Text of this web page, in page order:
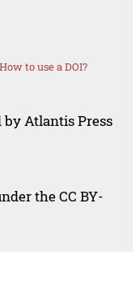
How to use a DOI?
Atlantis Press
the CC BY-